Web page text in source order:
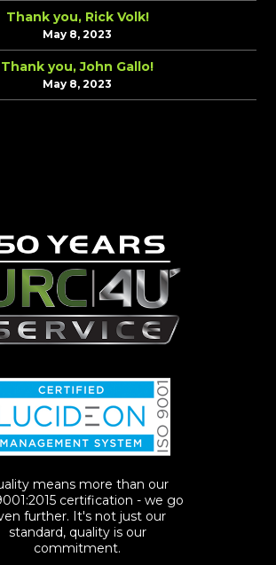
Thank you, Rick Volk!
May 8, 2023
Thank you, John Gallo!
May 8, 2023
means more than our
certification - we go
further. It's not just our
standard, quality is our
commitment.